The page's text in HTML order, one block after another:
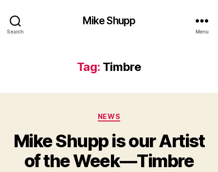
Search
Mike Shupp
Menu
Tag: Timbre
Categories
NEWS
Mike Shupp is our Artist
of the Week—Timbre